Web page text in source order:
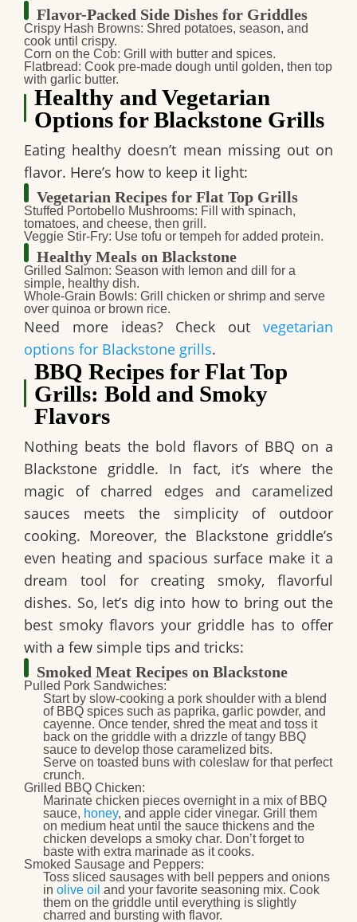
Flavor-Packed Side Dishes for Griddles
Crispy Hash Browns: Shred potatoes, season, and
cook until crispy.
Corn on the Cob: Grill with butter and spices.
Flatbread: Cook pre-made dough until golden, then top
with garlic butter.
Healthy and Vegetarian
Options for Blackstone Grills
Eating healthy doesn’t mean missing out on
flavor. Here’s how to keep it light:
Vegetarian Recipes for Flat Top Grills
Stuffed Portobello Mushrooms: Fill with spinach,
tomatoes, and cheese, then grill.
Veggie Stir-Fry: Use tofu or tempeh for added protein.
Healthy Meals on Blackstone
Grilled Salmon: Season with lemon and dill for a
simple, healthy dish.
Whole-Grain Bowls: Grill chicken or shrimp and serve
over quinoa or brown rice.
Need more ideas? Check out vegetarian
options for Blackstone grills.
BBQ Recipes for Flat Top
Grills: Bold and Smoky
Flavors
Nothing beats the bold flavors of BBQ on a
Blackstone griddle. In fact, it’s where the
magic of charred edges and caramelized
sauces meets the simplicity of outdoor
cooking. Moreover, the Blackstone griddle’s
even heating and spacious surface make it a
dream tool for creating smoky, flavorful
dishes. So, let’s dig into how to bring out the
best smoky flavors your griddle has to offer
with a few simple tips and tricks:
Smoked Meat Recipes on Blackstone
Pulled Pork Sandwiches:
Start by slow-cooking a pork shoulder with a blend
of BBQ spices such as paprika, garlic powder, and
cayenne. Once tender, shred the meat and toss it
back on the griddle with a drizzle of tangy BBQ
sauce to develop those caramelized bits.
Serve on toasted buns with coleslaw for that perfect
crunch.
Grilled BBQ Chicken:
Marinate chicken pieces overnight in a mix of BBQ
sauce, honey, and apple cider vinegar. Grill them
on medium heat until the sauce thickens and the
chicken develops a smoky char. Don’t forget to
baste with extra marinade as it cooks.
Smoked Sausage and Peppers:
Toss sliced sausages with bell peppers and onions
in olive oil and your favorite seasoning mix. Cook
them on the griddle until everything is slightly
charred and bursting with flavor.